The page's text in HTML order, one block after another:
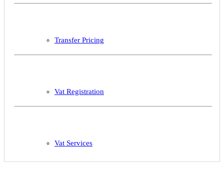
Transfer Pricing
Vat Registration
Vat Services